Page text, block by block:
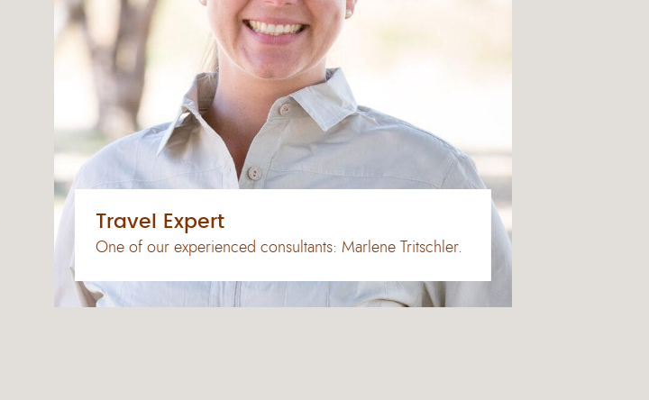
Travel Expert
One of our experienced consultants: Marlene Tritschler.